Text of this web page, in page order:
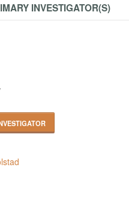
INVESTIGATOR(S)